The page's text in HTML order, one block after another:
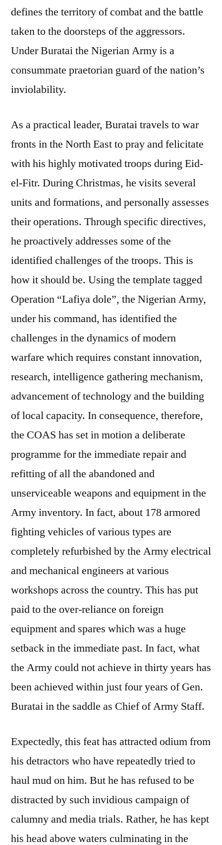
defines the territory of combat and the battle
taken to the doorsteps of the aggressors.
Under Buratai the Nigerian Army is a
consummate praetorian guard of the nation’s
inviolability.
As a practical leader, Buratai travels to war
fronts in the North East to pray and felicitate
with his highly motivated troops during Eid-
el-Fitr. During Christmas, he visits several
units and formations, and personally assesses
their operations. Through specific directives,
he proactively addresses some of the
identified challenges of the troops. This is
how it should be. Using the template tagged
Operation “Lafiya dole”, the Nigerian Army,
under his command, has identified the
challenges in the dynamics of modern
warfare which requires constant innovation,
research, intelligence gathering mechanism,
advancement of technology and the building
of local capacity. In consequence, therefore,
the COAS has set in motion a deliberate
programme for the immediate repair and
refitting of all the abandoned and
unserviceable weapons and equipment in the
Army inventory. In fact, about 178 armored
fighting vehicles of various types are
completely refurbished by the Army electrical
and mechanical engineers at various
workshops across the country. This has put
paid to the over-reliance on foreign
equipment and spares which was a huge
setback in the immediate past. In fact, what
the Army could not achieve in thirty years has
been achieved within just four years of Gen.
Buratai in the saddle as Chief of Army Staff.
Expectedly, this feat has attracted odium from
his detractors who have repeatedly tried to
haul mud on him. But he has refused to be
distracted by such invidious campaign of
calumny and media trials. Rather, he has kept
his head above waters culminating in the